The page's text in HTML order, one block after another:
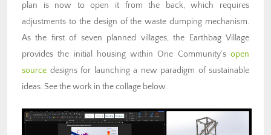
plan is now to open it from the back, which requires
adjustments to the design of the waste dumping mechanism.
As the first of seven planned villages, the Earthbag Village
provides the initial housing within One Community’s open
source designs for launching a new paradigm of sustainable
ideas. See the work in the collage below.